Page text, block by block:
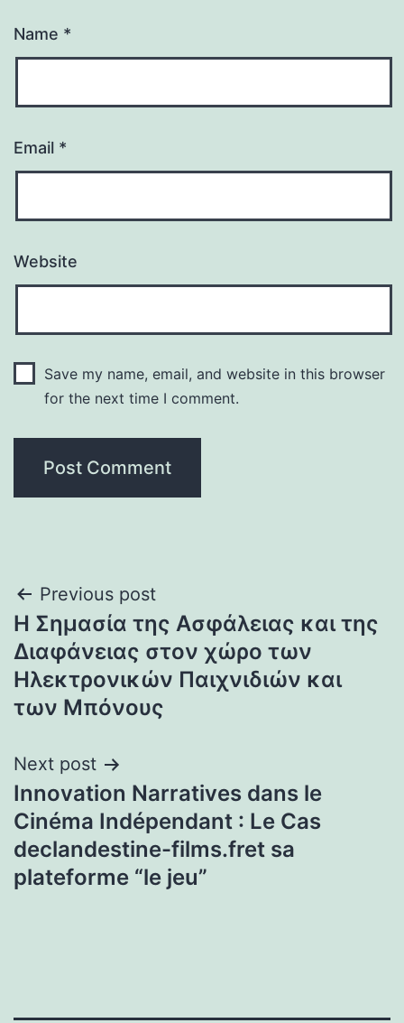
Name *
Email *
Website
Save my name, email, and website in this browser
for the next time I comment.
Post
navigation
Previous post
Η Σημασία της Ασφάλειας και της
Διαφάνειας στον χώρο των
Ηλεκτρονικών Παιχνιδιών και
των Μπόνους
Next post
Innovation Narratives dans le
Cinéma Indépendant : Le Cas
declandestine-films.fret sa
plateforme “le jeu”